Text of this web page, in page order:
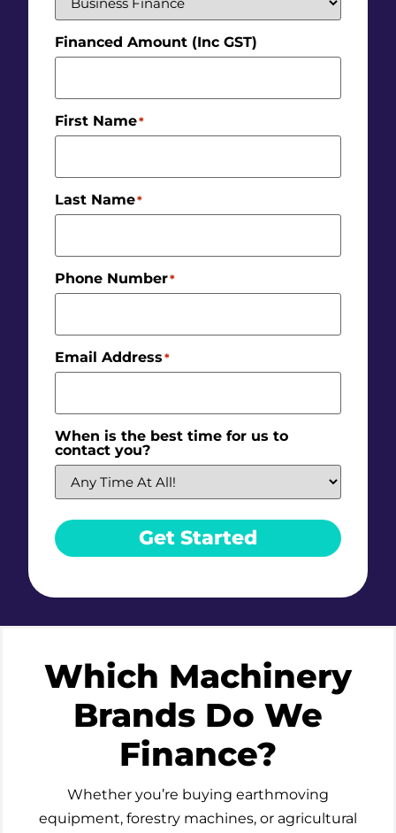
Financed Amount (Inc GST)
First Name*
Last Name*
Phone Number*
Email Address*
When is the best time for us to
contact you?
Which Machinery
Brands Do We
Finance?
Whether you’re buying earthmoving
equipment, forestry machines, or agricultural